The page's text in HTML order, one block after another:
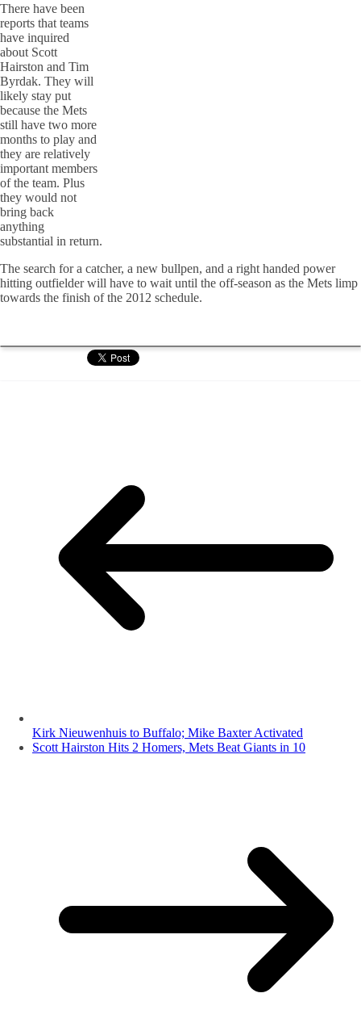
There have been
reports that teams
have inquired
about Scott
Hairston and Tim
Byrdak. They will
likely stay put
because the Mets
still have two more
months to play and
they are relatively
important members
of the team. Plus
they would not
bring back
anything
substantial in return.
The search for a catcher, a new bullpen, and a right handed power
hitting outfielder will have to wait until the off-season as the Mets limp
towards the finish of the 2012 schedule.
Kirk Nieuwenhuis to Buffalo; Mike Baxter Activated
Scott Hairston Hits 2 Homers, Mets Beat Giants in 10